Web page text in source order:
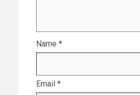
Name *
Email *